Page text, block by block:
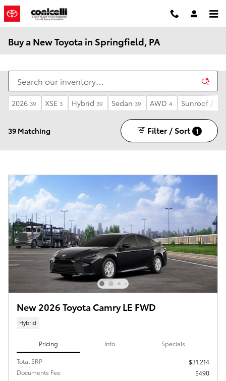
Skip to main content
Buy a New Toyota in Springfield, PA
2026 39 XSE 3 Hybrid 39 Sedan 39 AWD 4 Sunroof /
39 Matching Filter / Sort 1
New 2026 Toyota Camry LE FWD
Hybrid
Pricing Info Specials
Total SRP
$31,214
Documents Fee
$490